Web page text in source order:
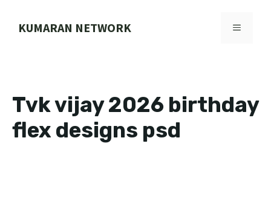
KUMARAN NETWORK MENU
Tvk vijay 2026 birthday
flex designs psd